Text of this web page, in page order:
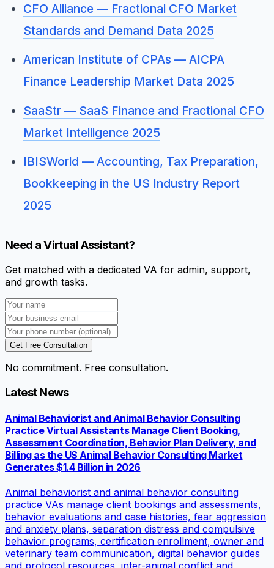
CFO Alliance — Fractional CFO Market
Standards and Demand Data 2025
American Institute of CPAs — AICPA
Finance Leadership Market Data 2025
SaaStr — SaaS Finance and Fractional CFO
Market Intelligence 2025
IBISWorld — Accounting, Tax Preparation,
Bookkeeping in the US Industry Report
2025
Need a Virtual Assistant?
Get matched with a dedicated VA for admin, support,
and growth tasks.
Get Free Consultation
No commitment. Free consultation.
Latest News
Animal Behaviorist and Animal Behavior Consulting
Practice Virtual Assistants Manage Client Booking,
Assessment Coordination, Behavior Plan Delivery, and
Billing as the US Animal Behavior Consulting Market
Generates $1.4 Billion in 2026
Animal behaviorist and animal behavior consulting
practice VAs manage client bookings and assessments,
behavior evaluations and case histories, fear aggression
and anxiety plans, separation distress and compulsive
behavior programs, certification enrollment, owner and
veterinary team communication, digital behavior guides